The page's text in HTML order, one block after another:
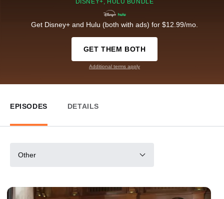
DISNEY+, HULU BUNDLE
Get Disney+ and Hulu (both with ads) for $12.99/mo.
GET THEM BOTH
Additional terms apply
EPISODES DETAILS
Other